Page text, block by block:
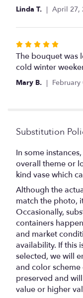
Linda T. April 27,
Rated
5
out
The bouquet was
cold winter
Mary B.
Substitution
In some
overall theme or
kind vase which
Although the
match the photo,
Occasionally,
containers
and market
availability. If this
selected, we will
and color
preserved and
value or higher